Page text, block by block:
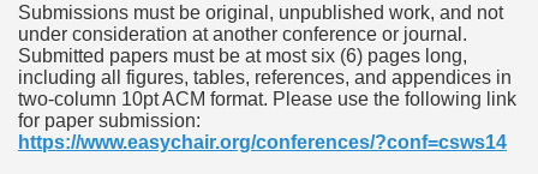
Submissions must be original, unpublished work, and not
under consideration at another conference or journal.
Submitted papers must be at most six (6) pages long,
including all figures, tables, references, and appendices in
two-column 10pt ACM format. Please use the following link
for paper submission:
https://www.easychair.org/conferences/?conf=csws14